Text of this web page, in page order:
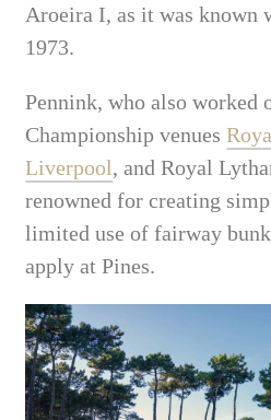
Aroeira I, as it was known
1973.
Pennink, who also worked
Championship venues
Liverpool, and Royal
renowned for creating
limited use of fairway
apply at Pines.